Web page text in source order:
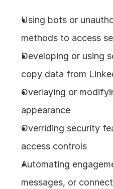
Using bots or
methods to access
Developing or using
copy data from
Overlaying or
appearance
Overriding security
access controls
Automating
messages, or